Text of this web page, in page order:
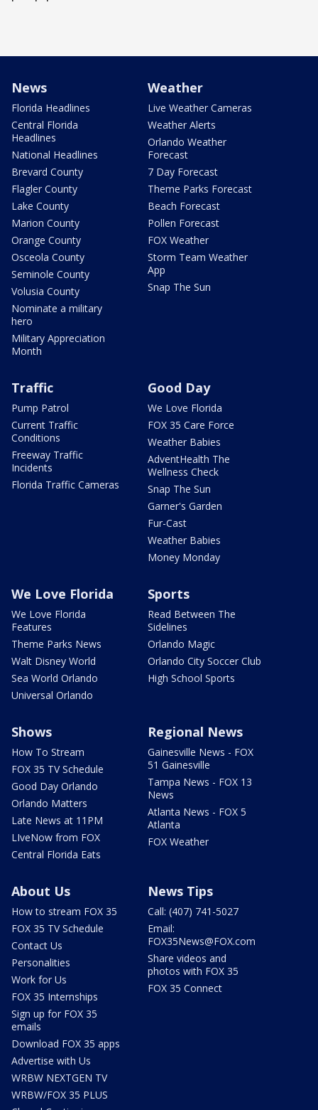
News
Florida Headlines
Central Florida
Headlines
National Headlines
Brevard County
Flagler County
Lake County
Marion County
Orange County
Osceola County
Seminole County
Volusia County
Nominate a military
hero
Military Appreciation
Month
Weather
Live Weather Cameras
Weather Alerts
Orlando Weather
Forecast
7 Day Forecast
Theme Parks Forecast
Beach Forecast
Pollen Forecast
FOX Weather
Storm Team Weather
App
Snap The Sun
Traffic
Pump Patrol
Current Traffic
Conditions
Freeway Traffic
Incidents
Florida Traffic Cameras
Good Day
We Love Florida
FOX 35 Care Force
Weather Babies
AdventHealth The
Wellness Check
Snap The Sun
Garner's Garden
Fur-Cast
Weather Babies
Money Monday
We Love Florida
We Love Florida
Features
Theme Parks News
Walt Disney World
Sea World Orlando
Universal Orlando
Sports
Read Between The
Sidelines
Orlando Magic
Orlando City Soccer Club
High School Sports
Shows
How To Stream
FOX 35 TV Schedule
Good Day Orlando
Orlando Matters
Late News at 11PM
LIveNow from FOX
Central Florida Eats
Regional News
Gainesville News - FOX
51 Gainesville
Tampa News - FOX 13
News
Atlanta News - FOX 5
Atlanta
FOX Weather
About Us
How to stream FOX 35
FOX 35 TV Schedule
Contact Us
Personalities
Work for Us
FOX 35 Internships
Sign up for FOX 35
emails
Download FOX 35 apps
Advertise with Us
WRBW NEXTGEN TV
WRBW/FOX 35 PLUS
News Tips
Call: (407) 741-5027
Email:
FOX35News@FOX.com
Share videos and
photos with FOX 35
FOX 35 Connect